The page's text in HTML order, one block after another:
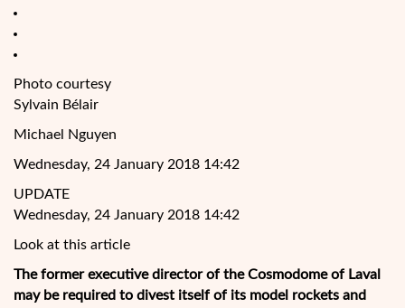
Photo courtesy
Sylvain Bélair
Michael Nguyen
Wednesday, 24 January 2018 14:42
UPDATE
Wednesday, 24 January 2018 14:42
Look at this article
The former executive director of the Cosmodome of Laval
may be required to divest itself of its model rockets and